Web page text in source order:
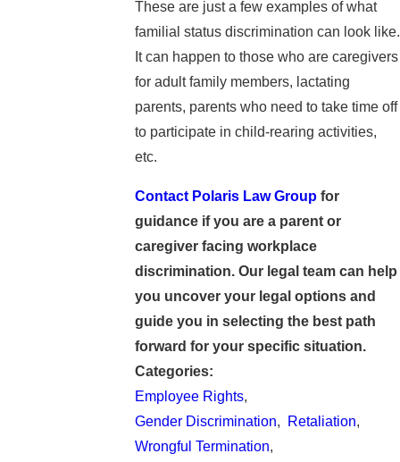
These are just a few examples of what
familial status discrimination can look like.
It can happen to those who are caregivers
for adult family members, lactating
parents, parents who need to take time off
to participate in child-rearing activities,
etc.
Contact Polaris Law Groupfor
guidance if you are a parent or
caregiver facing workplace
discrimination. Our legal team can help
you uncover your legal options and
guide you in selecting the best path
forward for your specific situation.
Categories:
Employee Rights,
Gender Discrimination, Retaliation,
Wrongful Termination,